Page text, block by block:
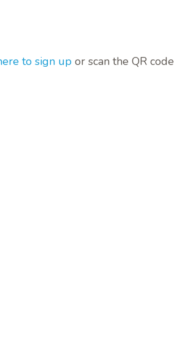
to sign up or scan the QR code